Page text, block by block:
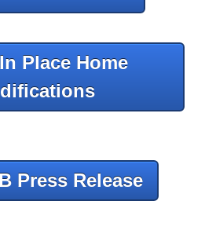
Place Home
Press Release